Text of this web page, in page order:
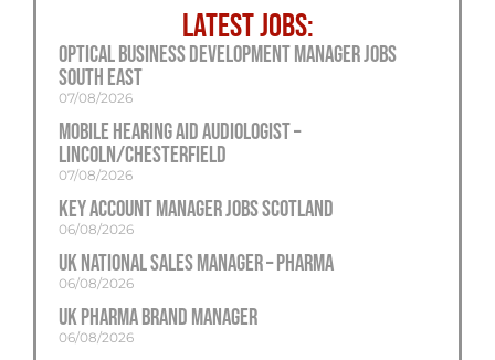
LATEST JOBS:
Optical Business Development Manager Jobs
South East
07/08/2026
Mobile Hearing Aid Audiologist –
Lincoln/Chesterfield
07/08/2026
Key Account Manager Jobs Scotland
06/08/2026
UK National Sales Manager – Pharma
06/08/2026
UK Pharma Brand Manager
06/08/2026